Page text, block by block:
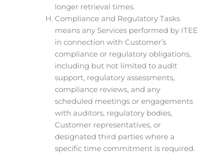
longer retrieval times.
Compliance and Regulatory Tasks
means any Services performed by ITEE
in connection with Customer’s
compliance or regulatory obligations,
including but not limited to audit
support, regulatory assessments,
compliance reviews, and any
scheduled meetings or engagements
with auditors, regulatory bodies,
Customer representatives, or
designated third parties where a
specific time commitment is required.